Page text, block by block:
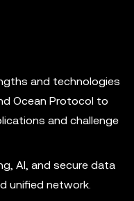
and technologies
Ocean Protocol to
and challenge
AI, and secure data
unified network.